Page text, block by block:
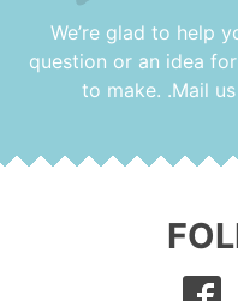
We’re glad to help
question or an idea
to make. .Mail